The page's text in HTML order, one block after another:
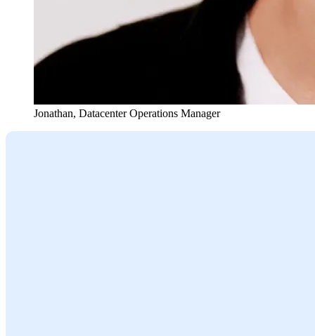
Jonathan, Datacenter Operations Manager